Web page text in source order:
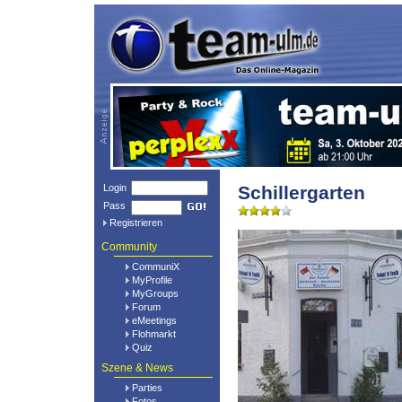
Login
Pass
Registrieren
Community
CommuniX
MyProfile
MyGroups
Forum
eMeetings
Flohmarkt
Quiz
Szene & News
Parties
Schillergarten